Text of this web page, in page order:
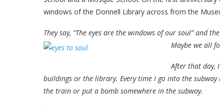
windows of the Donnell Library across from the
They say, “The eyes are the windows of our soul” and
Maybe we all
After that day,
buildings or the library. Every time I go into the
the train or put a bomb somewhere in the subway.